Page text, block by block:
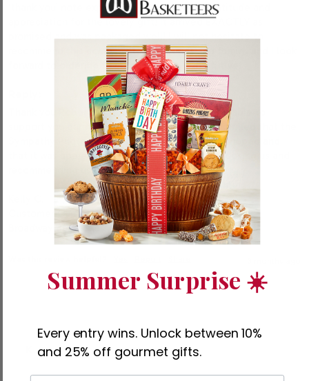
‘thank you’ note expressing their surprise, gratitude and
appreciation for the lovely gift! It arrived EXACTLY as
promised and was packaged well! I will not hesitate to
recommend this company to my friends and family, and I look
forward to ordering from them again in the future!
Thank you Robert! We’re honored to have been able to
support you during a difficult time, and we’re thrilled that the
Sympathy Photo Bakery Box arrived exactly as hoped and
that it was appreciated. We appreciate you choosing us and
recommending us to others.
Customer Care
Broadway Basketeers
Summer Surprise ☀️
Every entry wins. Unlock between 10%
and 25% off gourmet gifts.